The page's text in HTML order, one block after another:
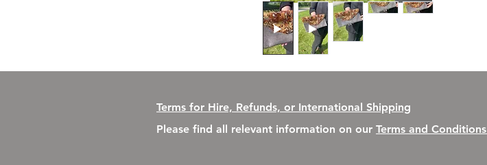
Terms for Hire, Refunds, or International Shipping
Please find all relevant information on our Terms and Conditions